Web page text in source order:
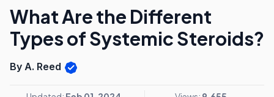
What Are the Different
Types of Systemic Steroids?
By A. Reed